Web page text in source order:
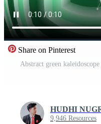
Share on Pinterest
HUDHI
9,946 Resources